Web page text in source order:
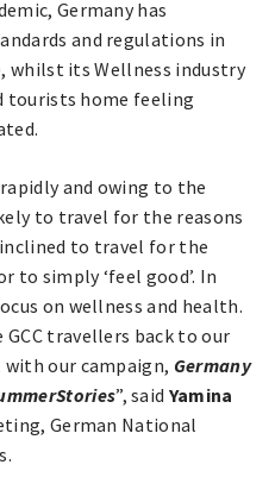
Germany has
and regulations in
whilst its Wellness industry
tourists home feeling
and owing to the
to travel for the reasons
to travel for the
simply ‘feel good’. In
on wellness and health.
GCC travellers back to our
with our campaign, Germany
”, said Yamina
German National